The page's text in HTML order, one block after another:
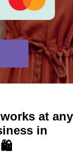
at any
in
🛍️